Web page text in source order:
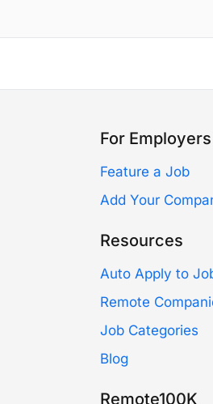
For Employers
Feature a Job
Add Your
Resources
Auto Apply to
Remote
Job Categories
Blog
Remote100K